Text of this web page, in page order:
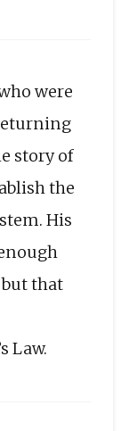
were
story of
the
His
that
Law.